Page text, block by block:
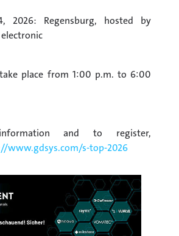
2026: Regensburg, hosted by
place from 1:00 p.m. to 6:00
and to register,
www.gdsys.com/s-top-2026